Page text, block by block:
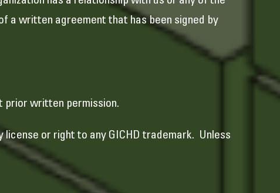
a written agreement that has been signed by
prior written permission.
or right to any GICHD trademark. Unless